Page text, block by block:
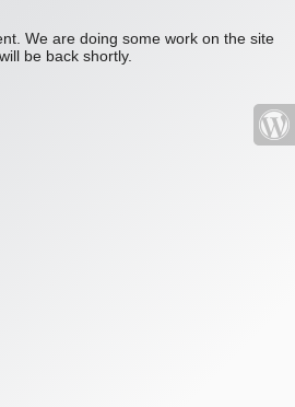
We are doing some work on the site
be back shortly.